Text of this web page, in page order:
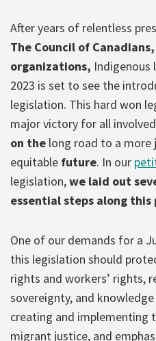
After years of relentless
The Council of
organizations, Indigenous
2023 is set to see the
legislation. This hard won
major victory for all
on the long road to a more
equitable future. In our
legislation,we laid out
essential steps along this
One of our demands for a
this legislation should
rights and workers’ rights,
sovereignty, and
creating and implementing
migrant justice, and